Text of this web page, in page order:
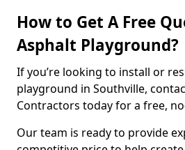
How to Get A Free
Asphalt Playground?
If you’re looking to install or
playground in Southville,
Contractors today for a free,
Our team is ready to provide